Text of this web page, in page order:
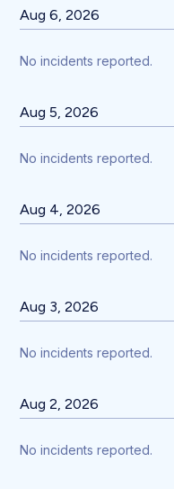
Aug6,2026
No incidents reported.
Aug5,2026
No incidents reported.
Aug 4,2026
No incidents reported.
Aug 3,2026
No incidents reported.
Aug2,2026
No incidents reported.